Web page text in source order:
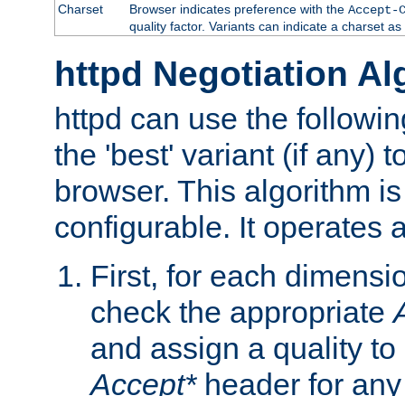
Charset
Browser indicates preference with the Accept-
quality factor. Variants can indicate a charset
httpd Negotiation
httpd can use the
the 'best' variant (if any)
browser. This algorithm
configurable. It operates
First, for each
check the appropriate
and assign a quality
Accept*header for